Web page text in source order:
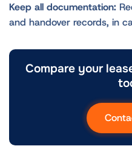
Keep all documentation:
and handover records, in
Compare your